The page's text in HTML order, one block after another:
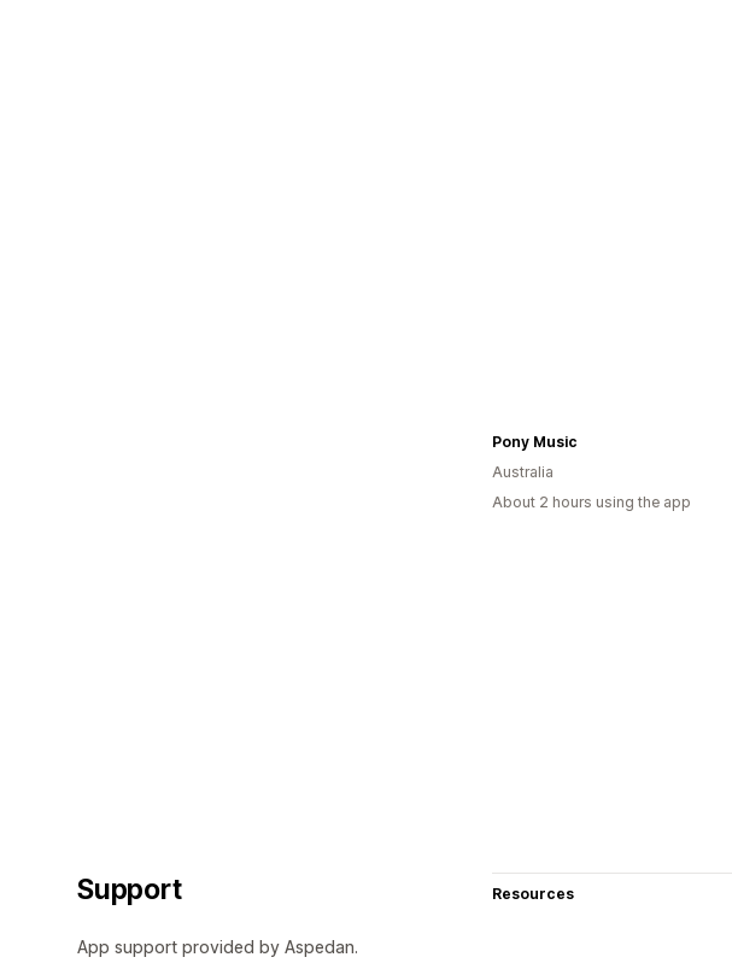
Pony Music
Australia
About 2 hours using the app
Support
App support provided by Aspedan.
Resources